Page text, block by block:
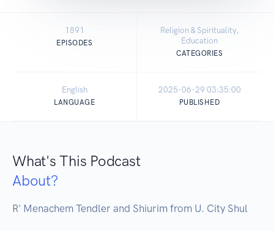
1891
EPISODES
Religion & Spirituality,
Education
CATEGORIES
English
LANGUAGE
2025-06-29 03:35:00
PUBLISHED
What's This Podcast
About?
R' Menachem Tendler and Shiurim from U. City Shul